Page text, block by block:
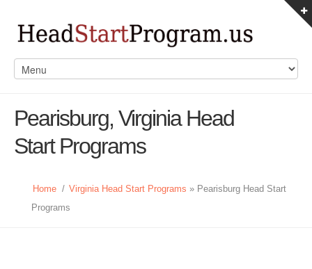
Pearisburg, Virginia Head
Start Programs
Home / Virginia Head Start Programs » Pearisburg Head Start
Programs